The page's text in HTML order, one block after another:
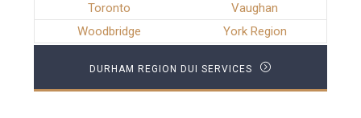
Toronto
Vaughan
Woodbridge
York Region
DURHAM REGION DUI SERVICES